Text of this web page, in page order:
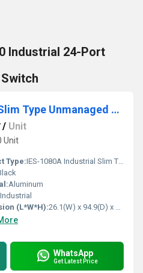
Industrial 24-Port
IES-1080A Industrial Slim Type Unmanaged Ethernet Switch
/ Unit
Unit
Type:IES-1080A Industrial Slim Type Unmanaged Ethernet Switch
Aluminum
Industrial
(L*W*H):26.1(W) x 94.9(D) x 144.3(H) mm (1.03 x 3.74 x 5.68 inch. Millimeter (mm)
WhatsApp
Get Latest Price